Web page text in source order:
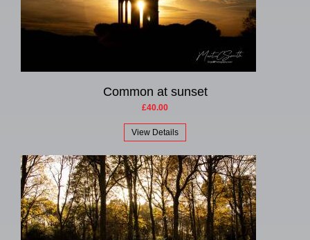
Common at sunset
£40.00
View Details